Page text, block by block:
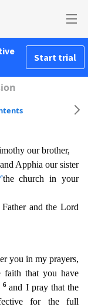
Start trial
our brother,
and Apphia our sister
ethe church in your
and the Lord
you in my prayers,
faith that you have
6 and I pray that the
for the full